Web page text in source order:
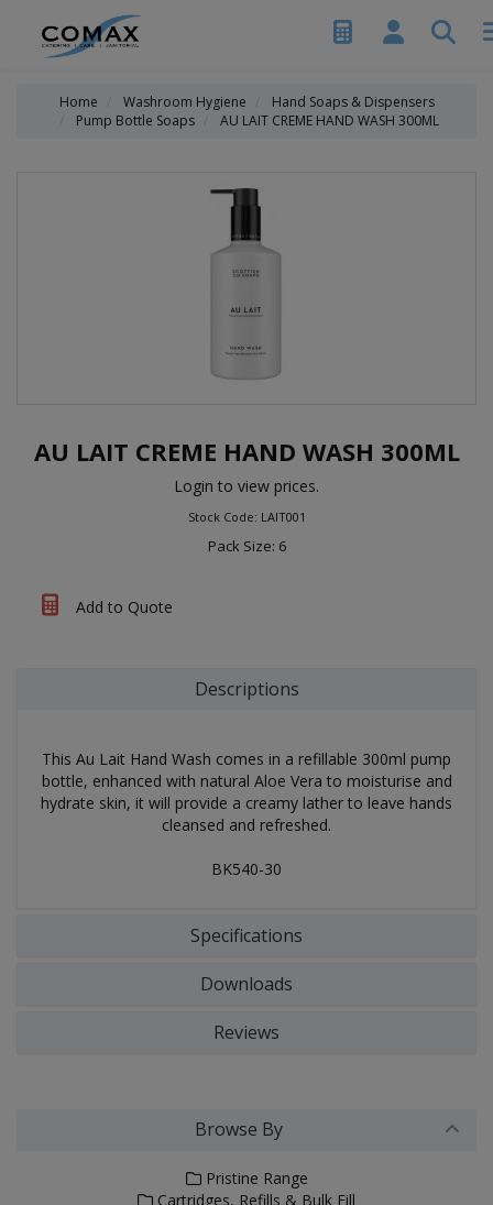
Home Washroom Hygiene
Hand Soaps & Dispensers
Pump Bottle Soaps
AU LAIT CREME HAND WASH 300ML
AU LAIT CREME HAND WASH 300ML
Login to view prices.
Stock Code: LAIT001
Pack Size: 6
Add to Quote
Descriptions
This Au Lait Hand Wash comes in a refillable 300ml pump
bottle, enhanced with natural Aloe Vera to moisturise and
hydrate skin, it will provide a creamy lather to leave hands
cleansed and refreshed.
BK540-30
Specifications
Downloads
Reviews
Browse By
Pristine Range
Cartridges, Refills & Bulk Fill